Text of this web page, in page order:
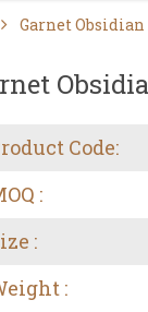
Garnet
Code:
:
:
: